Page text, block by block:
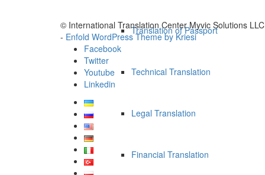
Translation of Passport
Technical Translation
Legal Translation
Financial Translation
© International Translation Center Myvic Solutions LLC
- Enfold WordPress Theme by Kriesi
Facebook
Twitter
Youtube
Linkedin